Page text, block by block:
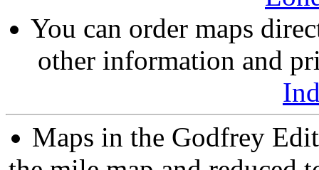
You can order maps
other information and
Maps in the Godfrey